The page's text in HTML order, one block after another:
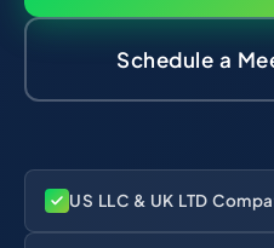
Schedule a
US LLC & UK LTD